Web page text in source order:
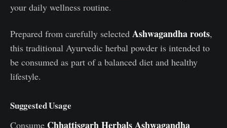
your daily wellness routine.
Prepared from carefully selected Ashwagandha roots,
this traditional Ayurvedic herbal powder is intended to
be consumed as part of a balanced diet and healthy
lifestyle.
Suggested Usage
Consume Chhattisgarh Herbals Ashwagandha